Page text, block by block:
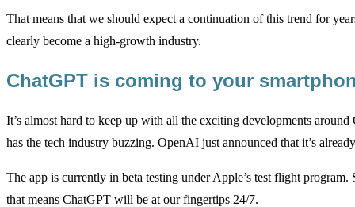
That means that we should expect a continuation of this trend for
clearly become a high-growth industry.
ChatGPT is coming to your
It’s almost hard to keep up with all the exciting developments
has the tech industry buzzing. OpenAI just announced that it’s
The app is currently in beta testing under Apple’s test flight
that means ChatGPT will be at our fingertips 24/7.